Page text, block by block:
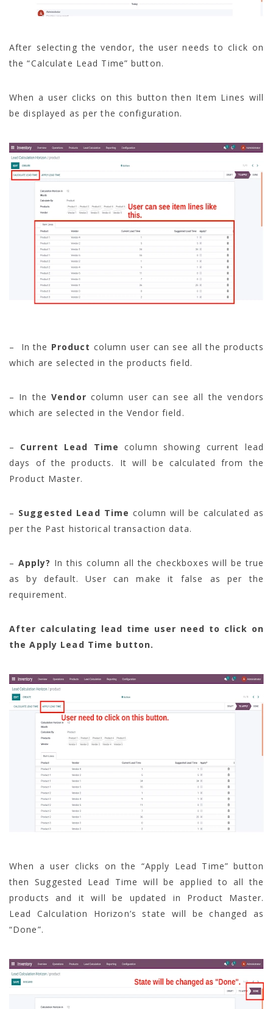
After selecting the vendor, the user needs to click on
the “Calculate Lead Time” button.
When a user clicks on this button then Item Lines will
be displayed as per the configuration.
– In the Product column user can see all the products
which are selected in the products field.
– In theVendor column user can see all the vendors
which are selected in the Vendor field.
– Current Lead Timecolumn showing current lead
days of the products. It will be calculated from the
Product Master.
– Suggested Lead Time column will be calculated as
per the Past historical transaction data.
– Apply? In this column all the checkboxes will be true
as by default. User can make it false as per the
requirement.
After calculating lead time user need to click on
the Apply Lead Time button.
When a user clicks on the “Apply Lead Time” button
then Suggested Lead Time will be applied to all the
products and it will be updated in Product Master.
Lead Calculation Horizon’s state will be changed as
“Done”.